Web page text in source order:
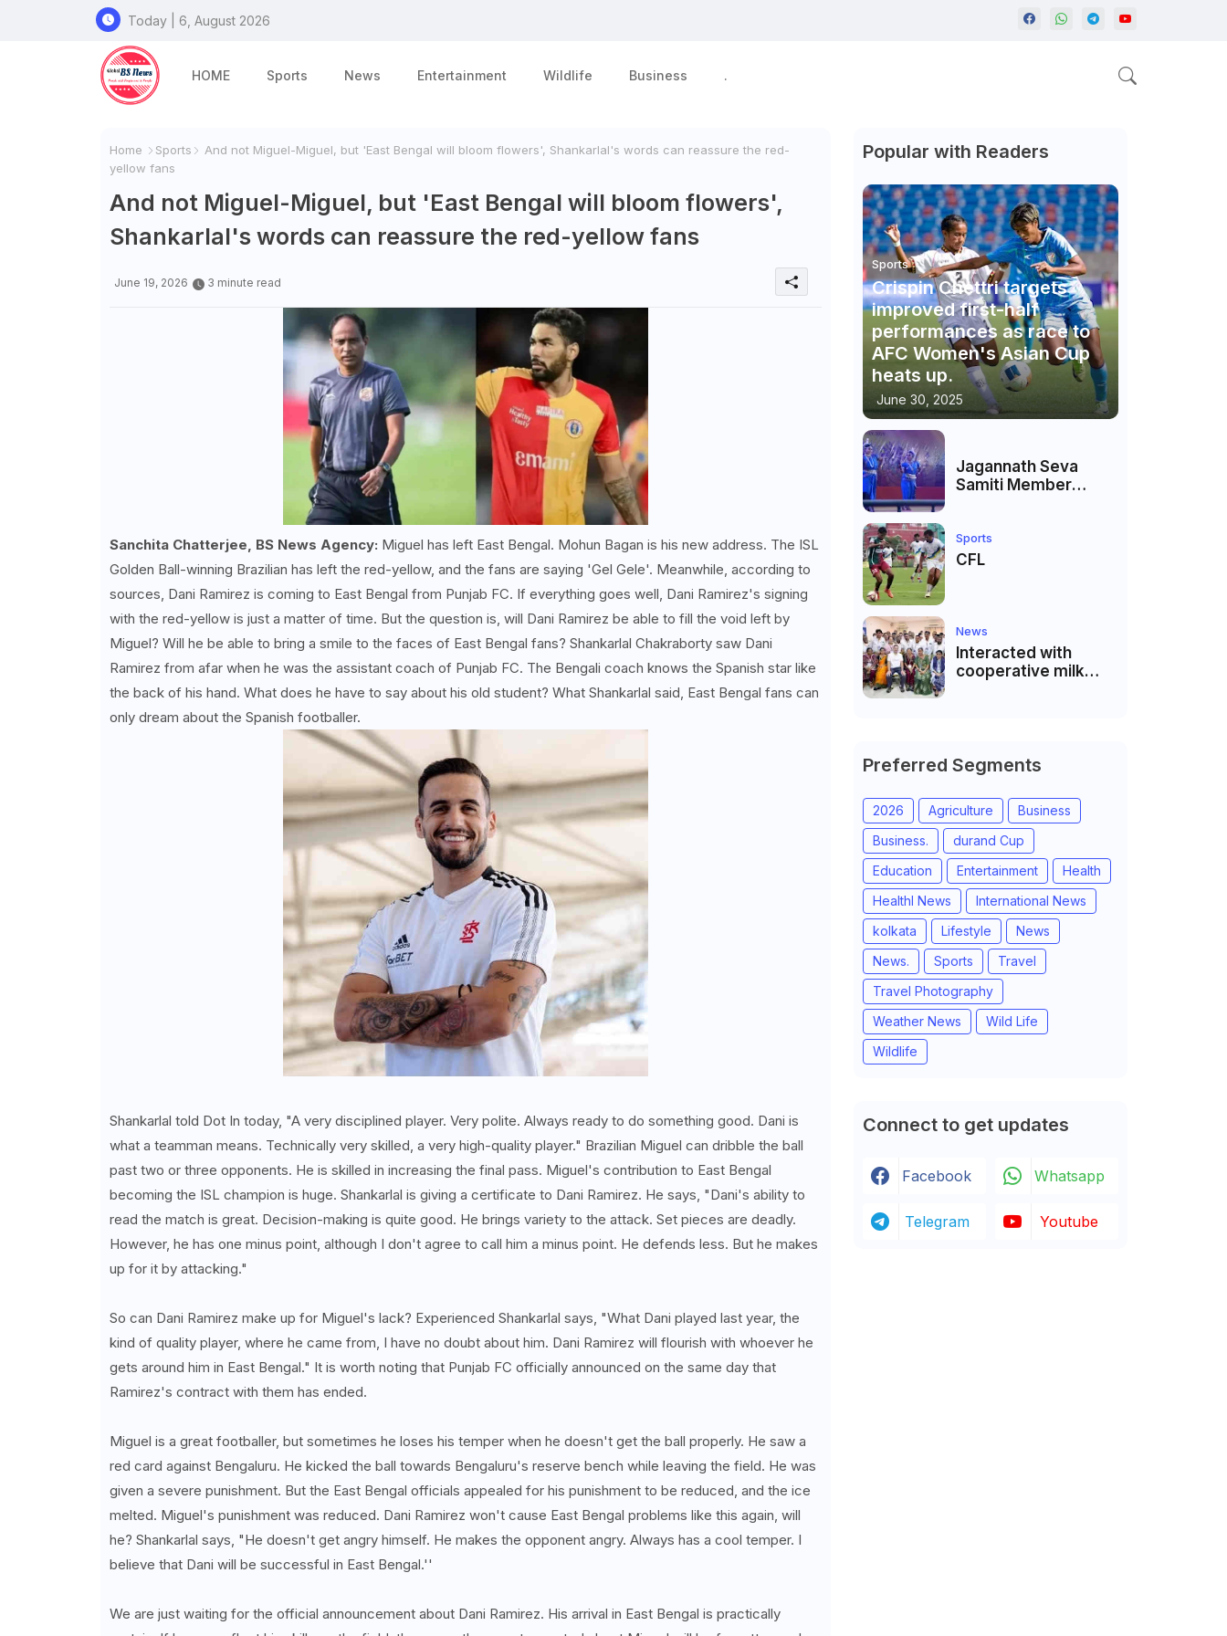
Today | 6, August 2026
HOME Sports News Entertainment Wildlife Business .
Home Sports
And not Miguel-Miguel, but 'East Bengal will bloom flowers', Shankarlal's words can reassure the red-
yellow fans
And not Miguel-Miguel, but 'East Bengal will bloom flowers',
Shankarlal's words can reassure the red-yellow fans
June 19, 2026 3 minute read
Sanchita Chatterjee, BS News Agency: Miguel has left East Bengal. Mohun Bagan is his new address. The ISL
Golden Ball-winning Brazilian has left the red-yellow, and the fans are saying 'Gel Gele'. Meanwhile, according to
sources, Dani Ramirez is coming to East Bengal from Punjab FC. If everything goes well, Dani Ramirez's signing
with the red-yellow is just a matter of time. But the question is, will Dani Ramirez be able to fill the void left by
Miguel? Will he be able to bring a smile to the faces of East Bengal fans? Shankarlal Chakraborty saw Dani
Ramirez from afar when he was the assistant coach of Punjab FC. The Bengali coach knows the Spanish star like
the back of his hand. What does he have to say about his old student? What Shankarlal said, East Bengal fans can
only dream about the Spanish footballer.
Shankarlal told Dot In today, "A very disciplined player. Very polite. Always ready to do something good. Dani is
what a teamman means. Technically very skilled, a very high-quality player." Brazilian Miguel can dribble the ball
past two or three opponents. He is skilled in increasing the final pass. Miguel's contribution to East Bengal
becoming the ISL champion is huge. Shankarlal is giving a certificate to Dani Ramirez. He says, "Dani's ability to
read the match is great. Decision-making is quite good. He brings variety to the attack. Set pieces are deadly.
However, he has one minus point, although I don't agree to call him a minus point. He defends less. But he makes
up for it by attacking."
So can Dani Ramirez make up for Miguel's lack? Experienced Shankarlal says, "What Dani played last year, the
kind of quality player, where he came from, I have no doubt about him. Dani Ramirez will flourish with whoever he
gets around him in East Bengal." It is worth noting that Punjab FC officially announced on the same day that
Ramirez's contract with them has ended.
Miguel is a great footballer, but sometimes he loses his temper when he doesn't get the ball properly. He saw a
red card against Bengaluru. He kicked the ball towards Bengaluru's reserve bench while leaving the field. He was
given a severe punishment. But the East Bengal officials appealed for his punishment to be reduced, and the ice
melted. Miguel's punishment was reduced. Dani Ramirez won't cause East Bengal problems like this again, will
he? Shankarlal says, "He doesn't get angry himself. He makes the opponent angry. Always has a cool temper. I
believe that Dani will be successful in East Bengal.''
We are just waiting for the official announcement about Dani Ramirez. His arrival in East Bengal is practically
Popular with Readers
Sports
Crispin Chettri targets
improved first-half
performances as race to
AFC Women's Asian Cup
heats up.
June 30, 2025
Jagannath Seva
Samiti Member
festival at Subhas
Udyan Kolkata.
Sports
CFL
News
Interacted with
cooperative milk
district of Gujarat
Preferred Segments
2026 Agriculture
Business
Business.
durand Cup
Education
Entertainment
Health
Healthl News
International News
kolkata
Lifestyle
News
News.
Sports
Travel
Travel Photography
Weather News
Wild Life
Wildlife
Connect to get updates
Facebook Whatsapp
Telegram Youtube